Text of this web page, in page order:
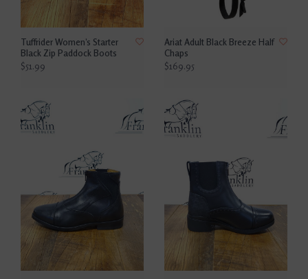
Tuffrider Women’s Starter
Black Zip Paddock Boots
$51.99
Ariat Adult Black Breeze Half
Chaps
$169.95